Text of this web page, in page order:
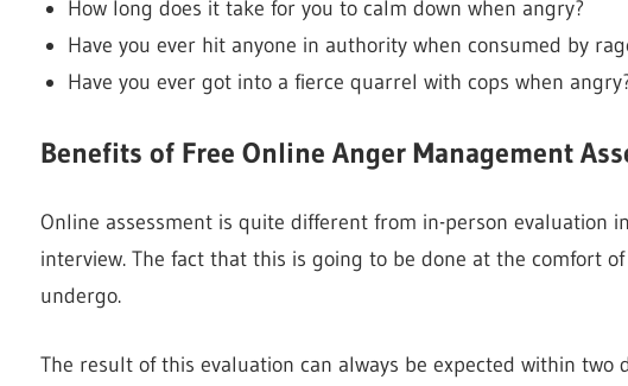
How long does it take for you to calm down when angry?
Have you ever hit anyone in authority when consumed by
Have you ever got into a fierce quarrel with cops when
Benefits of Free Online Anger Management
Online assessment is quite different from in-person evaluation
interview. The fact that this is going to be done at the comfort
undergo.
The result of this evaluation can always be expected within two